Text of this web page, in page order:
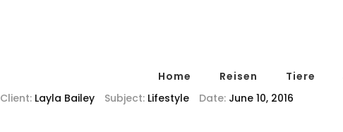
Home Reisen Tiere
Client: Layla Bailey Subject: Lifestyle Date: June 10, 2016